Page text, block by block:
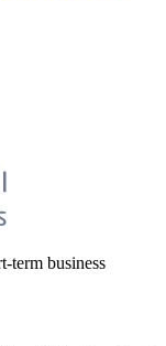
term business